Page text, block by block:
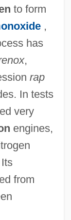
to form
,
has
,
rap
In tests
very
engines,
from